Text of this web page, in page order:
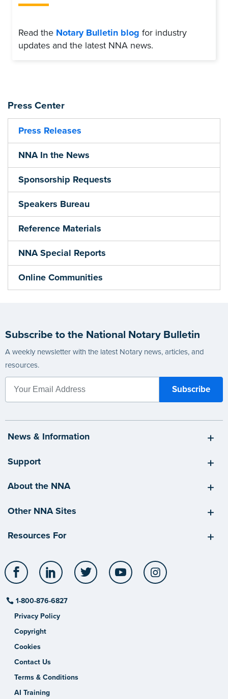
Read the Notary Bulletin blog for industry
updates and the latest NNA news.
Press Center
Press Releases
NNA In the News
Sponsorship Requests
Speakers Bureau
Reference Materials
NNA Special Reports
Online Communities
Subscribe to the National Notary Bulletin
A weekly newsletter with the latest Notary news, articles, and
resources.
News & Information
Support
About the NNA
Other NNA Sites
Resources For
Facebook LinkedIn Twitter YouTube
1-800-876-6827
Privacy Policy
Copyright
Cookies
Contact Us
Terms & Conditions
AI Training